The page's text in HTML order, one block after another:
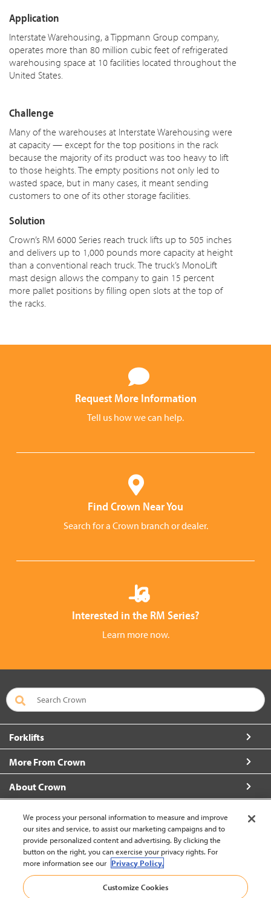
Application
Interstate Warehousing, a Tippmann Group company,
operates more than 80 million cubic feet of refrigerated
warehousing space at 10 facilities located throughout the
United States.
Challenge
Many of the warehouses at Interstate Warehousing were
at capacity — except for the top positions in the rack
because the majority of its product was too heavy to lift
to those heights. The empty positions not only led to
wasted space, but in many cases, it meant sending
customers to one of its other storage facilities.
Solution
Crown’s RM 6000 Series reach truck lifts up to 505 inches
and delivers up to 1,000 pounds more capacity at height
than a conventional reach truck. The truck’s MonoLift
mast design allows the company to gain 15 percent
more pallet positions by filling open slots at the top of
the racks.
Request More Information
Tell us how we can help.
Find Crown Near You
Search for a Crown branch or dealer.
Interested in the RM Series?
Learn more now.
Forklifts
More From Crown
About Crown
Connect with Us
Latin America English (change)
We process your personal information to measure and improve
our sites and service, to assist our marketing campaigns and to
provide personalized content and advertising. By clicking the
button on the right, you can exercise your privacy rights. For
more information see our Privacy Policy.
Customize Cookies